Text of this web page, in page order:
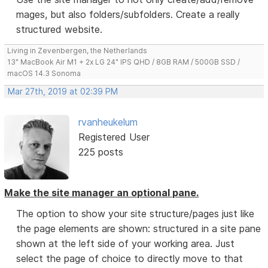
mages, but also folders/subfolders. Create a really
structured website.
Living in Zevenbergen, the Netherlands
13" MacBook Air M1 + 2x LG 24" IPS QHD / 8GB RAM / 500GB SSD /
macOS 14.3 Sonoma
Mar 27th, 2019 at 02:39 PM
rvanheukelum
Registered User
225 posts
Make the site manager an optional pane.
The option to show your site structure/pages just like
the page elements are shown: structured in a site pane
shown at the left side of your working area. Just
select the page of choice to directly move to that